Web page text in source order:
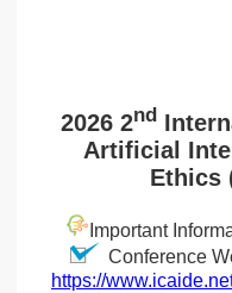
2026 2nd
Artificial
Ethics
Important
Conference
https://